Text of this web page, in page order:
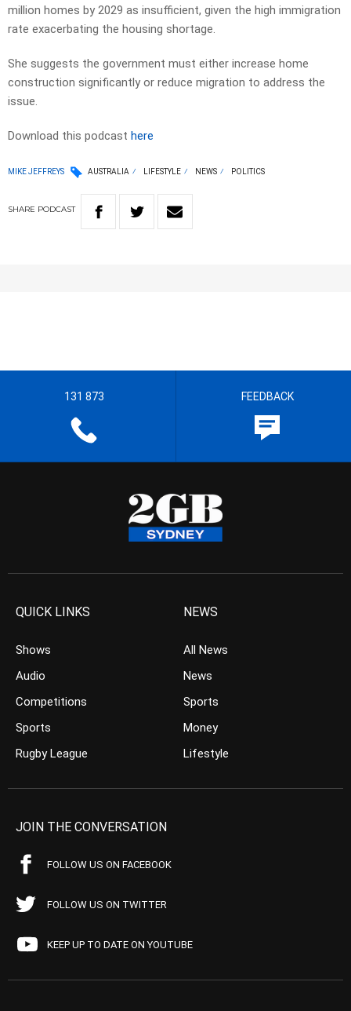
million homes by 2029 as insufficient, given the high immigration
rate exacerbating the housing shortage.
She suggests the government must either increase home
construction significantly or reduce migration to address the
issue.
Download this podcast here
MIKE JEFFREYS AUSTRALIA LIFESTYLE NEWS POLITICS
SHARE PODCAST
131 873 FEEDBACK
QUICK LINKS
Shows
Audio
Competitions
Sports
Rugby League
NEWS
All News
News
Sports
Money
Lifestyle
JOIN THE CONVERSATION
FOLLOW US ON FACEBOOK
FOLLOW US ON TWITTER
KEEP UP TO DATE ON YOUTUBE